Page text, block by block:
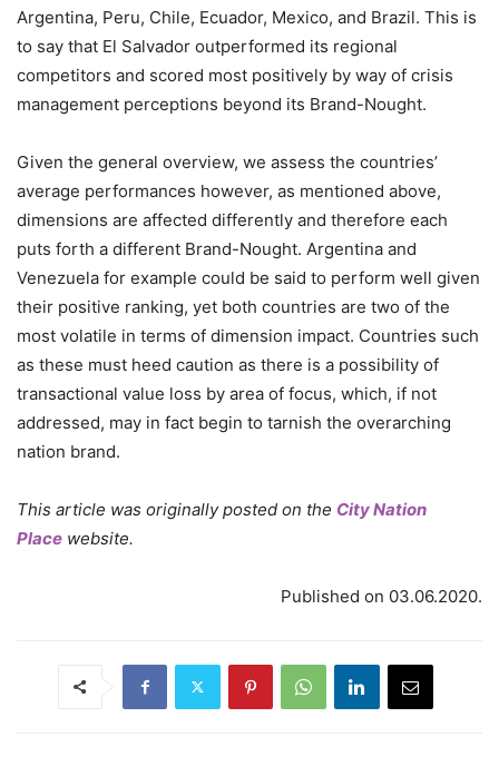
Argentina, Peru, Chile, Ecuador, Mexico, and Brazil. This is
to say that El Salvador outperformed its regional
competitors and scored most positively by way of crisis
management perceptions beyond its Brand-Nought.
Given the general overview, we assess the countries’
average performances however, as mentioned above,
dimensions are affected differently and therefore each
puts forth a different Brand-Nought. Argentina and
Venezuela for example could be said to perform well given
their positive ranking, yet both countries are two of the
most volatile in terms of dimension impact. Countries such
as these must heed caution as there is a possibility of
transactional value loss by area of focus, which, if not
addressed, may in fact begin to tarnish the overarching
nation brand.
This article was originally posted on the City Nation
Place website.
Published on 03.06.2020.